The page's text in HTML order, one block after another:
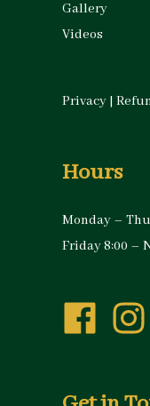
Gallery
Videos
Privacy |
Hours
Monday –
Friday 8:00 –